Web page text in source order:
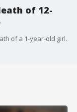
of 12-
of a 1-year-old girl.